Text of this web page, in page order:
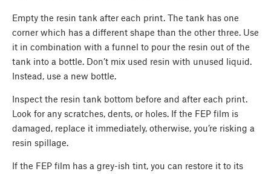
Empty the resin tank after each print. The tank has one
corner which has a different shape than the other three. Use
it in combination with a funnel to pour the resin out of the
tank into a bottle. Don’t mix used resin with unused liquid.
Instead, use a new bottle.
Inspect the resin tank bottom before and after each print.
Look for any scratches, dents, or holes. If the FEP film is
damaged, replace it immediately, otherwise, you’re risking a
resin spillage.
If the FEP film has a grey-ish tint, you can restore it to its